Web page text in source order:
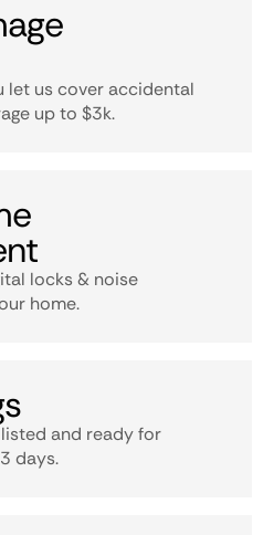
let us cover accidental
up to $3k.
locks & noise
home.
and ready for
days.